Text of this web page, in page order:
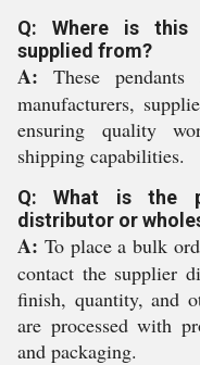
Q: Where is this
supplied from?
A: These
manufacturers,
ensuring quality
shipping capabilities.
Q: What is the
distributor or
A: To place a bulk
contact the supplier
finish, quantity, and
are processed with
and packaging.